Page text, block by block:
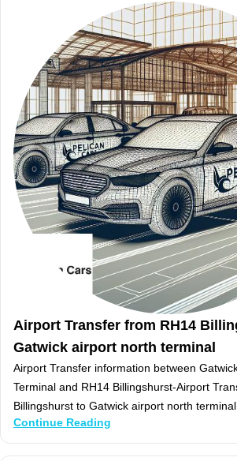
Airport Transfer from RH14
Gatwick airport north terminal
Airport Transfer information between
Terminal and RH14 Billingshurst-Airport
Billingshurst to Gatwick airport north terminal
Continue Reading